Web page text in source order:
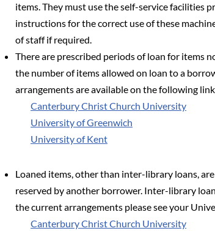
items. They must use the self-service facilities
instructions for the correct use of these
of staff if required.
There are prescribed periods of loan for items
the number of items allowed on loan to a
arrangements are available on the following
Canterbury Christ Church University
University of Greenwich
University of Kent
Loaned items, other than inter-library loans,
reserved by another borrower. Inter-library
the current arrangements please see your
Canterbury Christ Church University